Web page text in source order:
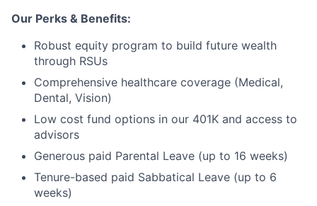
Our Perks & Benefits:
Robust equity program to build future wealth
through RSUs
Comprehensive healthcare coverage (Medical,
Dental, Vision)
Low cost fund options in our 401K and access to
advisors
Generous paid Parental Leave (up to 16 weeks)
Tenure-based paid Sabbatical Leave (up to 6
weeks)